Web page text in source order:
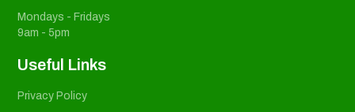
Mondays - Fridays
9am - 5pm
Useful Links
Privacy Policy